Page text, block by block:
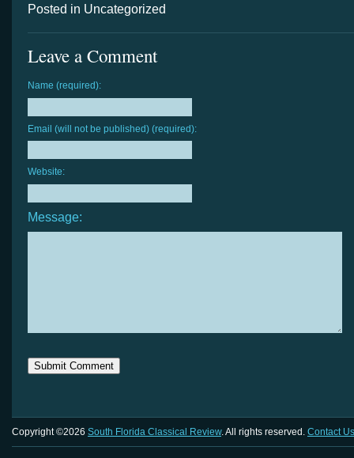
Posted in Uncategorized
Leave a Comment
Name (required):
Email (will not be published) (required):
Website:
Message:
Copyright ©2026 South Florida Classical Review. All rights reserved. Contact Us